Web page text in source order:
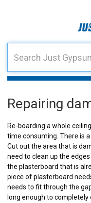
Repairing
Re-boarding a whole
time consuming. There is
Cut out the area that is
need to clean up the
the plasterboard that is
piece of plasterboard
needs to fit through the
long enough to